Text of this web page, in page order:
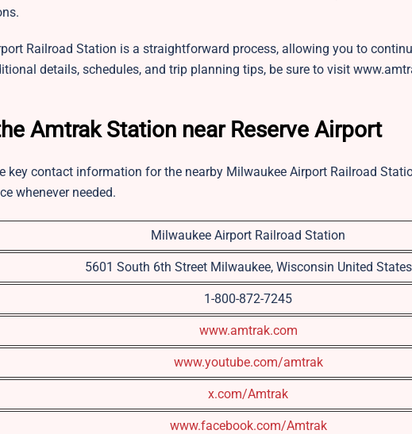
Railroad Station is a straightforward process, allowing you to
details, schedules, and trip planning tips, be sure to visit
Amtrak Station near Reserve Airport
key contact information for the nearby Milwaukee Airport Railroad
whenever needed.
Milwaukee Airport Railroad Station
5601 South 6th Street Milwaukee, Wisconsin United States
1-800-872-7245
www.amtrak.com
www.youtube.com/amtrak
x.com/Amtrak
www.facebook.com/Amtrak